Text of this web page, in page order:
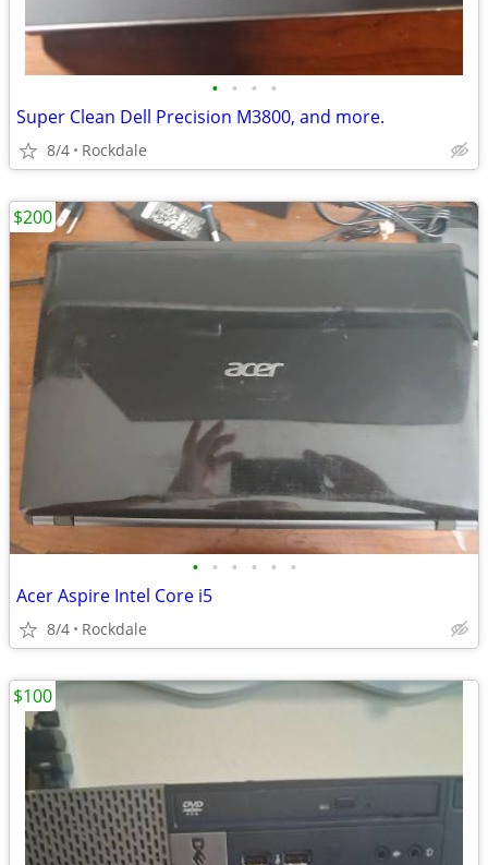
• • • •
Super Clean Dell Precision M3800, and more.
8/4 Rockdale
• • • • • •
Acer Aspire Intel Core i5
8/4 Rockdale
$200
$100